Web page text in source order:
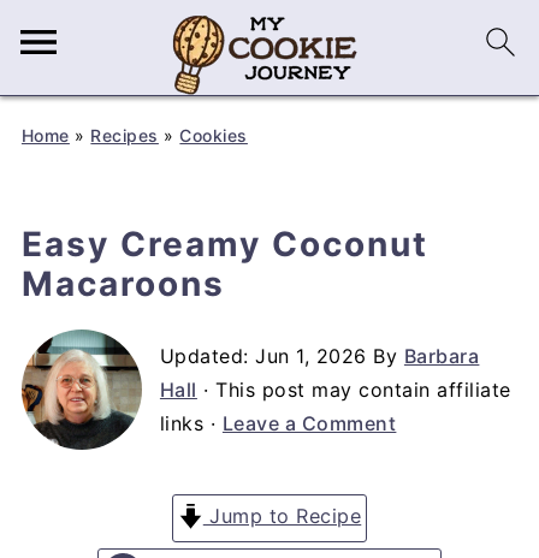
Home » Recipes »Cookies
Easy Creamy Coconut
Macaroons
Updated:Jun 1, 2026 By Barbara
Hall · This post may contain affiliate
links · Leave a Comment
Jump to Recipe